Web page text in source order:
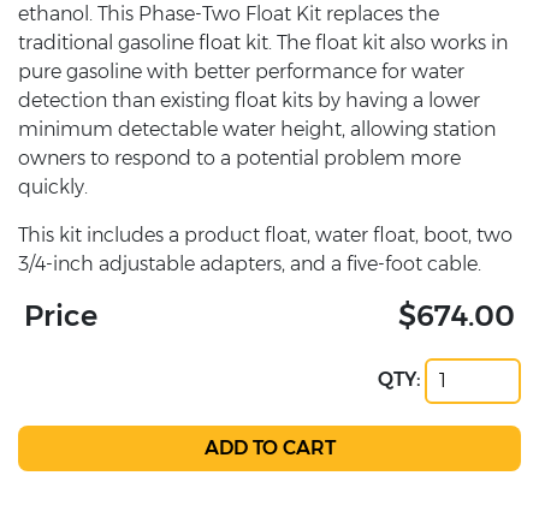
ethanol. This Phase-Two Float Kit replaces the
traditional gasoline float kit. The float kit also works in
pure gasoline with better performance for water
detection than existing float kits by having a lower
minimum detectable water height, allowing station
owners to respond to a potential problem more
quickly.
This kit includes a product float, water float, boot, two
3/4-inch adjustable adapters, and a five-foot cable.
Price $674.00
QTY: